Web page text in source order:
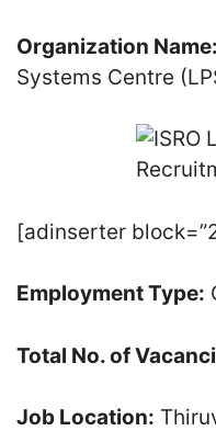
Organization Name:
Systems Centre
[adinserter
Employment Type:
Total No. of
Job Location: